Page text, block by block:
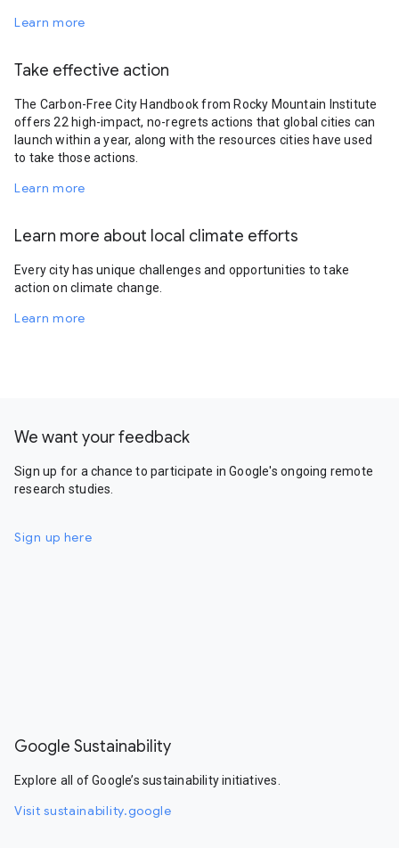
Learn more
Take effective action
The Carbon-Free City Handbook from Rocky Mountain Institute
offers 22 high-impact, no-regrets actions that global cities can
launch within a year, along with the resources cities have used
to take those actions.
Learn more
Learn more about local climate efforts
Every city has unique challenges and opportunities to take
action on climate change.
Learn more
We want your feedback
Sign up for a chance to participate in Google's ongoing remote
research studies.
Sign up here
Google Sustainability
Explore all of Google’s sustainability initiatives.
Visit sustainability.google